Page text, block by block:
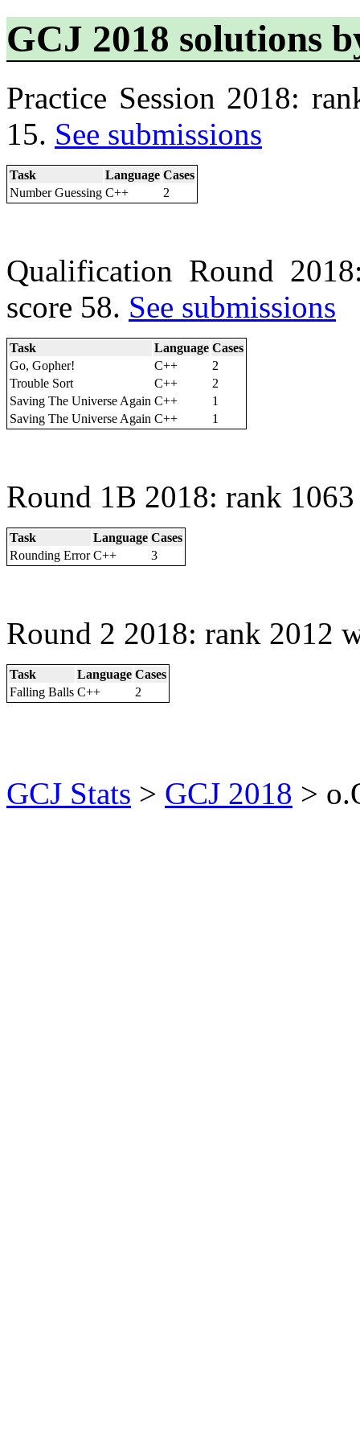
GCJ 2018 solutions
Practice Session 2018:
15. See submissions
Task Language Cases
Number Guessing C++ 2
Qualification Round
score 58. See submissions
Task Language Cases
Go, Gopher!
C++
2
Trouble Sort
C++
2
Saving The Universe Again C++
1
Saving The Universe Again C++ 1
Round 1B 2018: rank
Task Language Cases
Rounding Error C++ 3
Round 2 2018: rank 2012
Task Language Cases
Falling Balls C++ 2
GCJ Stats > GCJ 2018 >